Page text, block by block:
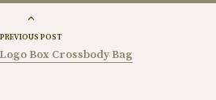
PREVIOUS POST
Box Crossbody Bag